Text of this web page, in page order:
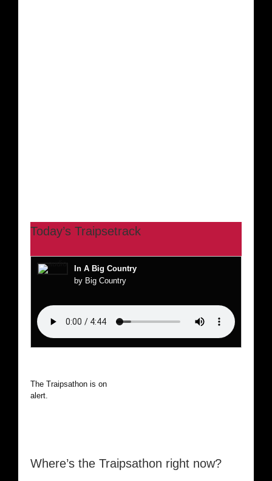
Today’s Traipsetrack
In A Big Country
by Big Country
The Traipsathon is on hiatus while I cruise the world. Be
alert.
Where’s the Traipsathon right now?